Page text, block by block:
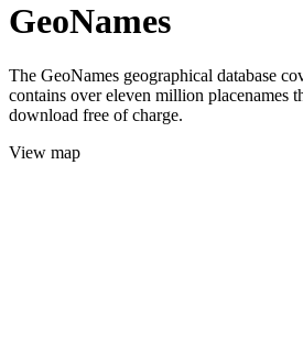
GeoNames
The GeoNames geographical database
contains over eleven million placenames
download free of charge.
View map